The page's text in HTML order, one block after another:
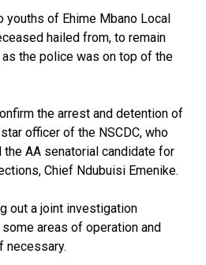
youths of Ehime Mbano Local
hailed from, to remain
the police was on top of the
the arrest and detention of
officer of the NSCDC, who
AA senatorial candidate for
Chief Ndubuisi Emenike.
out a joint investigation
areas of operation and
necessary.